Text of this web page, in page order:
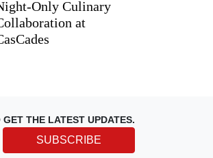
Only Culinary
at
THE LATEST UPDATES.
SUBSCRIBE